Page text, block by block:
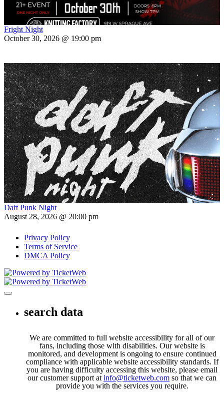
Fright Night
October 30, 2026 @ 19:00 pm
Daft Punk Night
August 28, 2026 @ 20:00 pm
Privacy Policy
Terms of Service
DMCA Policy
Toggle navigation
search data
We are committed to full website accessibility for all of our
fans, including those with disabilities. Our website is
monitored, and development is ongoing to ensure continued
compliance with applicable website accessibility standards. If
you are having difficulty accessing this website, please email
our customer support at info@ticketweb.com so that we can
provide you with the services you require.